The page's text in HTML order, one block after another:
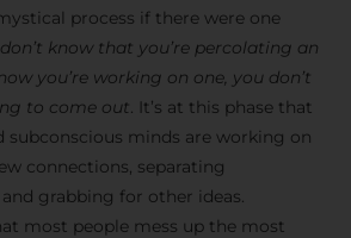
process if there were one
know that you’re percolating an
you’re working on one, you don’t
to come out. It’s at this phase that
subconscious minds are working on
connections, separating
and grabbing for other ideas.
most people mess up the most